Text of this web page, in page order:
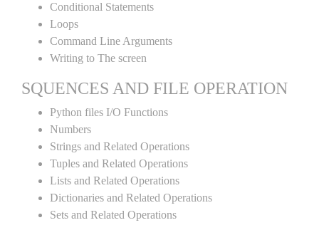
Conditional Statements
Loops
Command Line Arguments
Writing to The screen
SQUENCES AND FILE OPERATION
Python files I/O Functions
Numbers
Strings and Related Operations
Tuples and Related Operations
Lists and Related Operations
Dictionaries and Related Operations
Sets and Related Operations